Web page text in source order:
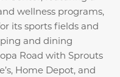
wellness programs,
its sports fields and
and dining
Road with Sprouts
Home Depot, and